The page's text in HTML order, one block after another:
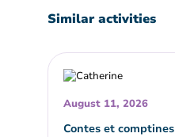
Similar activities
August 11, 2026
Contes et comptines